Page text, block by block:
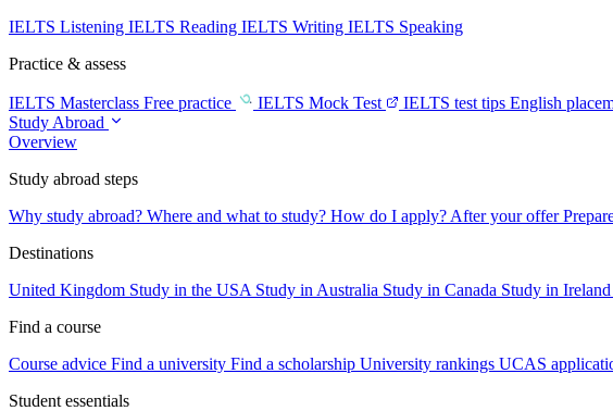
IELTS Listening IELTS Reading IELTS Writing IELTS Speaking
Practice & assess
IELTS Masterclass Free practice IELTS Mock Test IELTS test tips English
Study Abroad
Overview
Study abroad steps
Why study abroad? Where and what to study? How do I apply? After your offer
Destinations
United Kingdom Study in the USA Study in Australia Study in Canada Study in Ireland
Find a course
Course advice Find a university Find a scholarship University rankings UCAS
Student essentials